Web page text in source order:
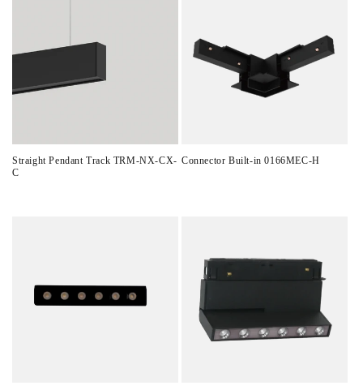
Straight Pendant Track TRM-NX-CX-
C
Connector Built-in 0166MEC-H